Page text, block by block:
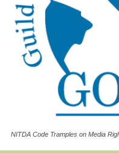
NITDA Code Tramples on Media